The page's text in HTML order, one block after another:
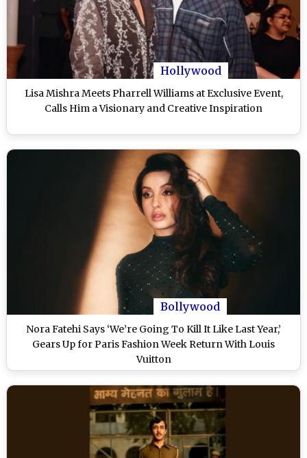
Hollywood
Lisa Mishra Meets Pharrell Williams at Exclusive Event,
Calls Him a Visionary and Creative Inspiration
Bollywood
Nora Fatehi Says ‘We’re Going To Kill It Like Last Year,’
Gears Up for Paris Fashion Week Return With Louis
Vuitton